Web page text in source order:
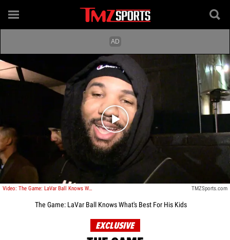
Play video content
Video: The Game: LaVar Ball Knows What's Best For His Kids TMZSports.com
The Game: LaVar Ball Knows What's Best For His Kids
EXCLUSIVE